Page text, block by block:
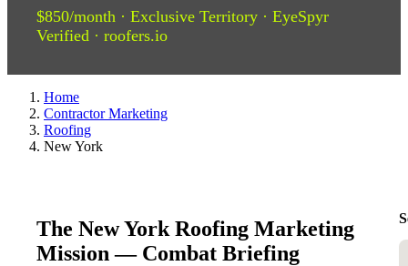
$850/month · Exclusive Territory · EyeSpyr
Verified · roofers.io
Home
Contractor Marketing
Roofing
New York
The New York Roofing Marketing
Mission — Combat Briefing